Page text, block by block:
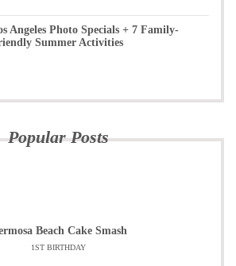
Angeles Photo Specials + 7 Family-
Summer Activities
Popular Posts
Beach Cake Smash
1ST BIRTHDAY